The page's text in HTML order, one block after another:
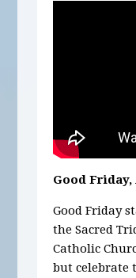
Good Friday,
Good Friday
the Sacred
Catholic
but celebrate